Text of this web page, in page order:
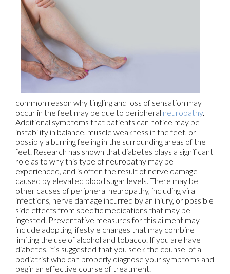
common reason why tingling and loss of sensation may
occur in the feet may be due to peripheral neuropathy.
Additional symptoms that patients can notice may be
instability in balance, muscle weakness in the feet, or
possibly a burning feeling in the surrounding areas of the
feet. Research has shown that diabetes plays a significant
role as to why this type of neuropathy may be
experienced, and is often the result of nerve damage
caused by elevated blood sugar levels. There may be
other causes of peripheral neuropathy, including viral
infections, nerve damage incurred by an injury, or possible
side effects from specific medications that may be
ingested. Preventative measures for this ailment may
include adopting lifestyle changes that may combine
limiting the use of alcohol and tobacco. If you are have
diabetes, it’s suggested that you seek the counsel of a
podiatrist who can properly diagnose your symptoms and
begin an effective course of treatment.